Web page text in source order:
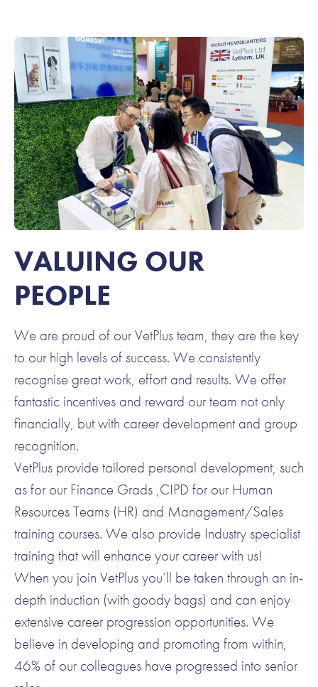
VALUING OUR
PEOPLE
We are proud of our VetPlus team, they are the key
to our high levels of success. We consistently
recognise great work, effort and results. We offer
fantastic incentives and reward our team not only
financially, but with career development and group
recognition.
VetPlus provide tailored personal development, such
as for our Finance Grads ,CIPD for our Human
Resources Teams (HR) and Management/Sales
training courses. We also provide Industry specialist
training that will enhance your career with us!
When you join VetPlus you’ll be taken through an in-
depth induction (with goody bags) and can enjoy
extensive career progression opportunities. We
believe in developing and promoting from within,
46% of our colleagues have progressed into senior